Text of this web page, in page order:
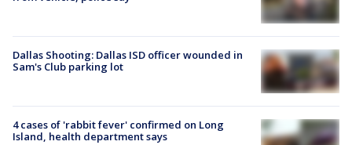
Dallas Shooting: Dallas ISD officer wounded in
Sam's Club parking lot
4 cases of 'rabbit fever' confirmed on Long
Island, health department says